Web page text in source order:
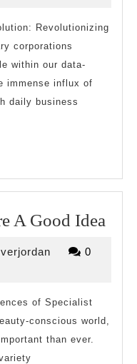
Revolutionizing
corporations
within our data-
immense influx of
daily business
A Good Idea
riverjordan
0
of Specialist
conscious world,
than ever.